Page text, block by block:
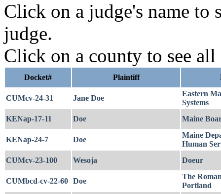
Click on a judge's name to
judge.
Click on a county to see all
Docket# Plaintiff
CUMcv-24-31 Jane Doe
Eastern
Systems
KENap-17-11
Doe Maine
KENap-24-7 Doe
Maine
Human
CUMcv-23-100
Wesoja Doeur
CUMbcd-cv-22-60 Doe
The
Portland